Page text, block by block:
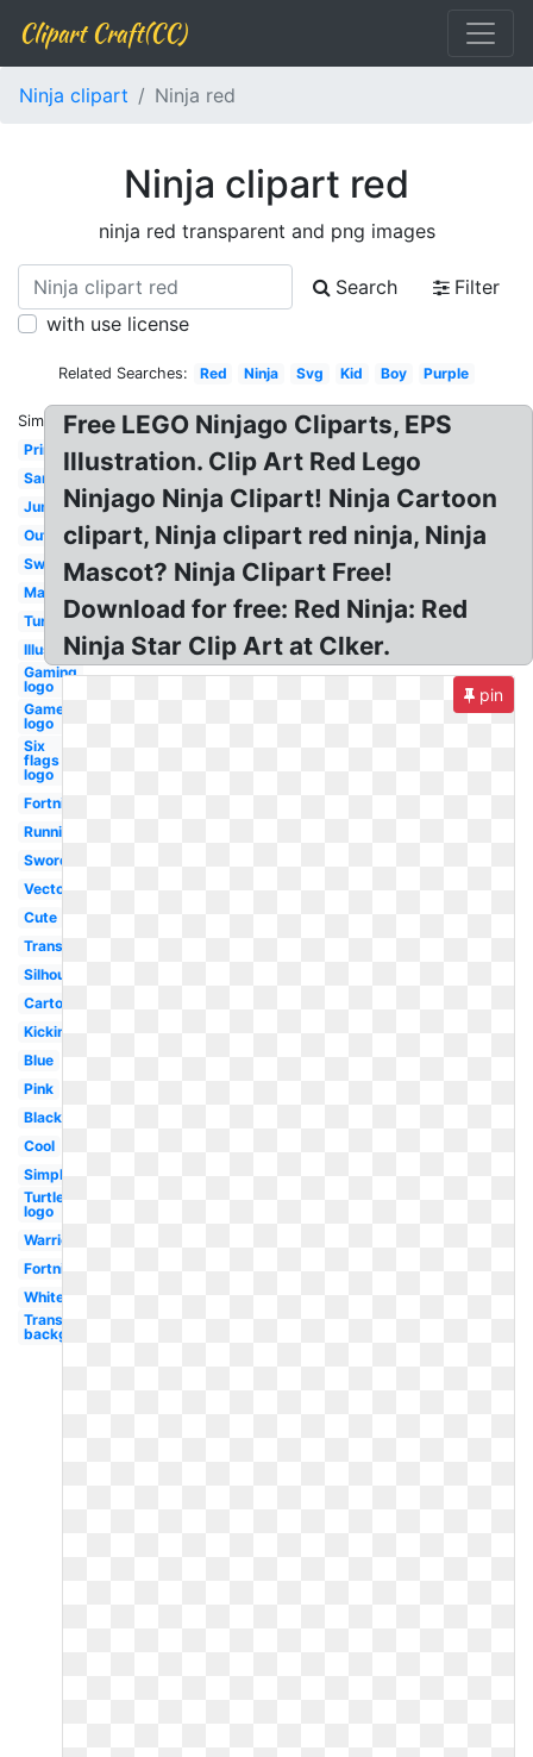
Clipart Craft(CC)
Ninja clipart Ninja red
Ninja clipart red
ninja red transparent and png images
Search
Filter
with use license
Related Searches: Red Ninja Svg Kid Boy Purple
Similar:
Printable
Samurai
Jumping
Outline
Sword
Math
Turtles
Illustration
Gaming
logo
Gamer
logo
Six
flags
logo
Fortnite
Running
Sword
Vector
Cute
Transparent
Silhouette
Cartoon
Kicking
Blue
Pink
Black
Cool
Simple
Turtle
logo
Warrior
Fortnite
White
Transparent
background
Free LEGO Ninjago Cliparts, EPS
Illustration. Clip Art Red Lego
Ninjago Ninja Clipart! Ninja Cartoon
clipart, Ninja clipart red ninja, Ninja
Mascot? Ninja Clipart Free!
Download for free: Red Ninja: Red
Ninja Star Clip Art at Clker.
pin